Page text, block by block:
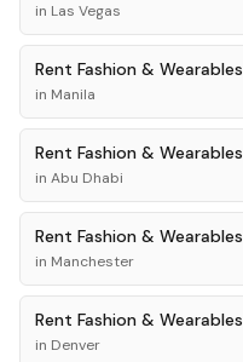
in Las Vegas
Rent Fashion & Wearables
in Manila
Rent Fashion & Wearables
in Abu Dhabi
Rent Fashion & Wearables
in Manchester
Rent Fashion & Wearables
in Denver